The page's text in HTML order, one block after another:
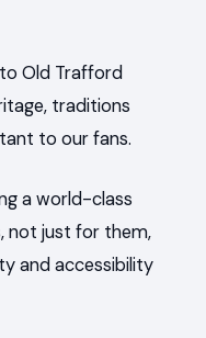
Old Trafford
traditions
to our fans.
a world-class
not just for them,
and accessibility